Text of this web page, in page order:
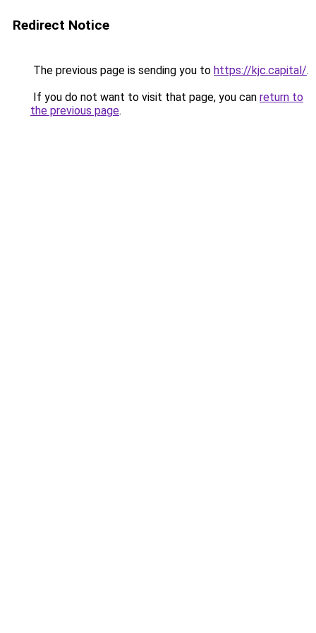
Redirect Notice
The previous page is sending you to https://kjc.capital/.
If you do not want to visit that page, you can return to
the previous page.